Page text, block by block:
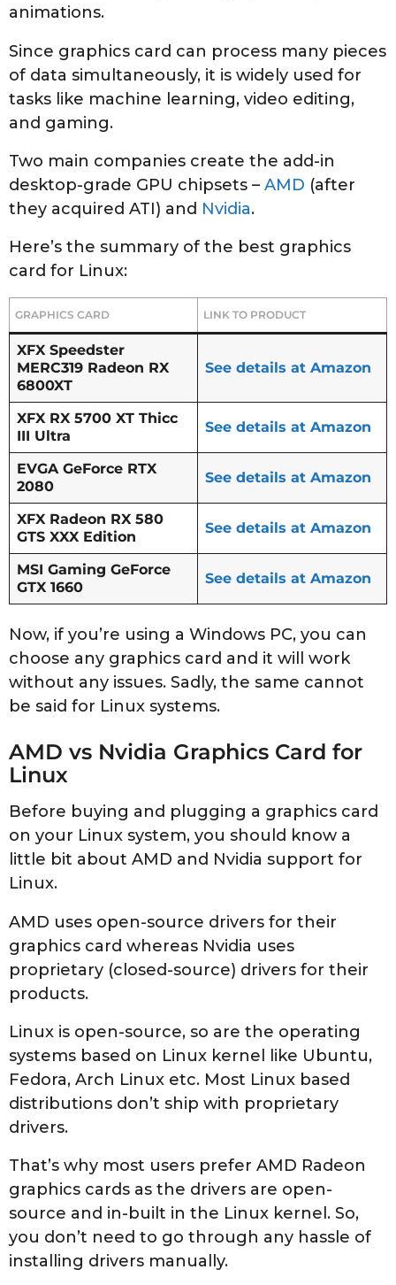
animations.
Since graphics card can process many pieces
of data simultaneously, it is widely used for
tasks like machine learning, video editing,
and gaming.
Two main companies create the add-in
desktop-grade GPU chipsets – AMD (after
they acquired ATI) and Nvidia.
Here’s the summary of the best graphics
card for Linux:
GRAPHICS CARD LINK TO PRODUCT
XFX Speedster
MERC319 Radeon RX
6800XT
See details at Amazon
XFX RX 5700 XT Thicc
III Ultra
See details at Amazon
EVGA GeForce RTX
2080
See details at Amazon
XFX Radeon RX 580
GTS XXX Edition
See details at Amazon
MSI Gaming GeForce
GTX 1660
See details at Amazon
Now, if you’re using a Windows PC, you can
choose any graphics card and it will work
without any issues. Sadly, the same cannot
be said for Linux systems.
AMD vs Nvidia Graphics Card for
Linux
Before buying and plugging a graphics card
on your Linux system, you should know a
little bit about AMD and Nvidia support for
Linux.
AMD uses open-source drivers for their
graphics card whereas Nvidia uses
proprietary (closed-source) drivers for their
products.
Linux is open-source, so are the operating
systems based on Linux kernel like Ubuntu,
Fedora, Arch Linux etc. Most Linux based
distributions don’t ship with proprietary
drivers.
That’s why most users prefer AMD Radeon
graphics cards as the drivers are open-
source and in-built in the Linux kernel. So,
you don’t need to go through any hassle of
installing drivers manually.